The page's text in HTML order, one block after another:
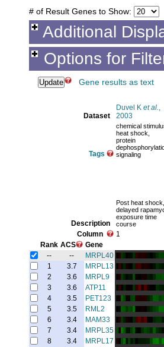
# of Result Genes to Show:
Additional
Options for
Gene results as text
Dataset
Duvel K et al.,
2003
Tags
chemical
heat shock,
protein
signaling
Description
Post heat shock,
delayed
exposure time
course
Column
1
Rank ACS
Gene
--
--
MRPL40
1
3.7
MRPL13
2
3.6
MRPL9
3
3.6
ATP11
4
3.5
PET123
5
3.5
RML2
6
3.4
MAM33
7
3.4
MRPL35
8
3.4
MRPL17